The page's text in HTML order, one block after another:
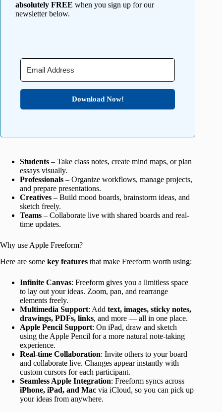
absolutely FREE when you sign up for our
newsletter below.
Download Now!
Students – Take class notes, create mind maps, or plan
essays visually.
Professionals – Organize workflows, manage projects,
and prepare presentations.
Creatives – Build mood boards, brainstorm ideas, and
sketch freely.
Teams – Collaborate live with shared boards and real-
time updates.
Why use Apple Freeform?
Here are some key features that make Freeform worth using:
Infinite Canvas: Freeform gives you a limitless space
to lay out your ideas. Zoom, pan, and rearrange
elements freely.
Multimedia Support: Add text, images, sticky notes,
drawings, PDFs, links, and more — all in one place.
Apple Pencil Support: On iPad, draw and sketch
using the Apple Pencil for a more natural note-taking
experience.
Real-time Collaboration: Invite others to your board
and collaborate live. Changes appear instantly with
custom cursors for each participant.
Seamless Apple Integration: Freeform syncs across
iPhone, iPad, and Mac via iCloud, so you can pick up
your ideas from anywhere.